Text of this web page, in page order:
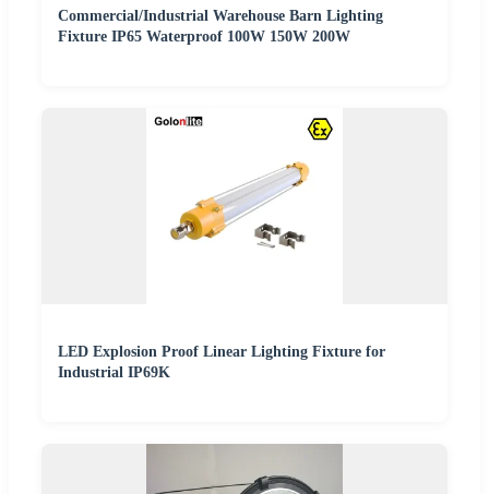
Commercial/Industrial Warehouse Barn Lighting
Fixture IP65 Waterproof 100W 150W 200W
LED Explosion Proof Linear Lighting Fixture for
Industrial IP69K